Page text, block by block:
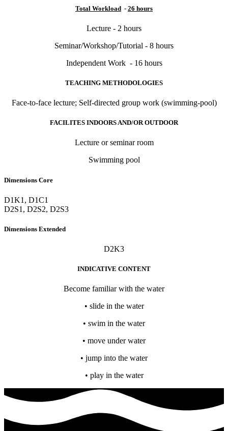
Total Workload - 26 hours
Lecture - 2 hours
Seminar/Workshop/Tutorial - 8 hours
Independent Work - 16 hours
TEACHING METHODOLOGIES
Face-to-face lecture; Self-directed group work (swimming-pool)
FACILITES INDOORS AND/OR OUTDOOR
Lecture or seminar room
Swimming pool
Dimensions Core
D1K1, D1C1
D2S1, D2S2, D2S3
Dimensions Extended
D2K3
INDICATIVE CONTENT
Become familiar with the water
• slide in the water
• swim in the water
• move under water
• jump into the water
• play in the water